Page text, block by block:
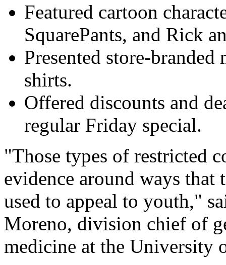
Featured cartoon
SquarePants, and Rick
Presented store-branded
shirts.
Offered discounts and
regular Friday special.
"Those types of restricted
evidence around ways that
used to appeal to youth,"
Moreno, division chief of
medicine at the University